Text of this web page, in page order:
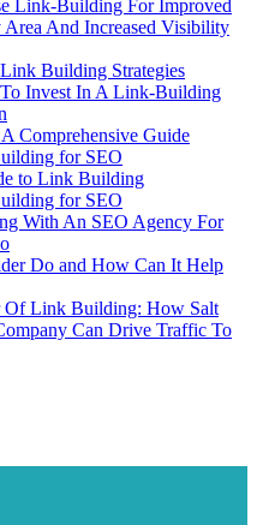
Link-Building For Improved
And Increased Visibility
Building Strategies
Invest In A Link-Building
Comprehensive Guide
for SEO
to Link Building
for SEO
With An SEO Agency For
Do and How Can It Help
Of Link Building: How Salt
Can Drive Traffic To